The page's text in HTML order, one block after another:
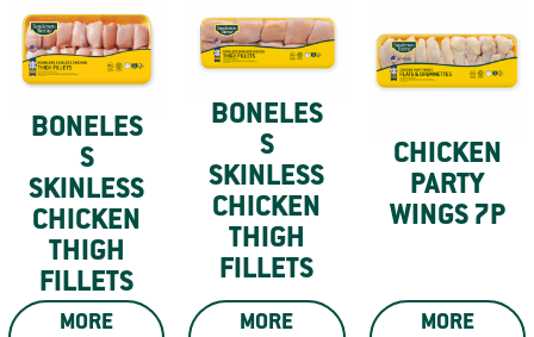
BONELES
S
SKINLESS
CHICKEN
THIGH
FILLETS
MORE
BONELES
S
SKINLESS
CHICKEN
THIGH
FILLETS
MORE
CHICKEN
PARTY
WINGS 7P
MORE